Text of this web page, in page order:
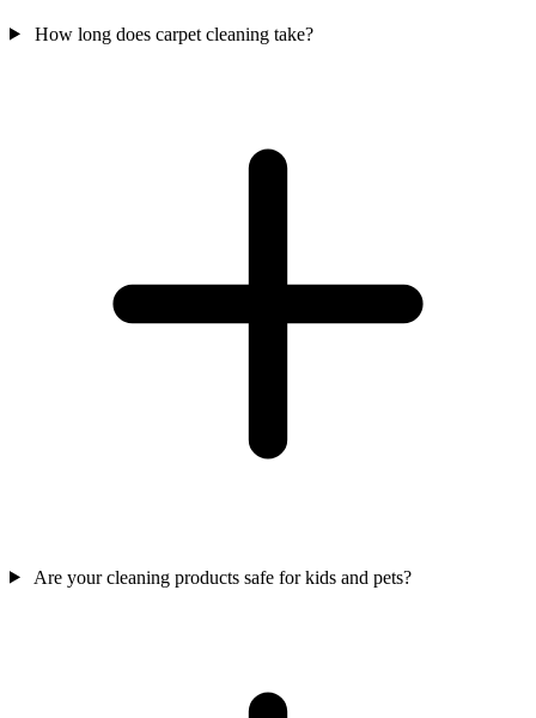
How long does carpet cleaning take?
Are your cleaning products safe for kids and pets?